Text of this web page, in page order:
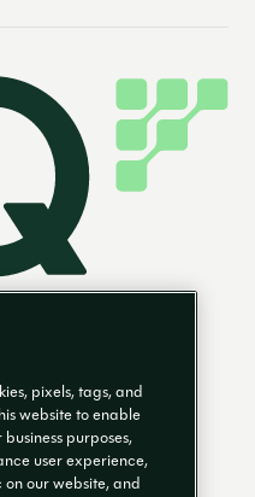
pixels, tags, and
website to enable
purposes,
user experience,
our website, and